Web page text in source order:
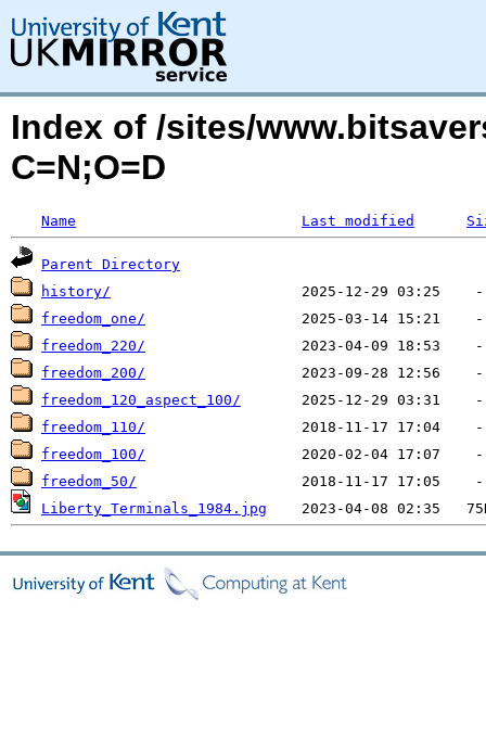
Index of /sites/
C=N;O=D
Name Last modified
Parent Directory
history/
freedom_one/
freedom_220/
freedom_200/
freedom_120_aspect_100/
freedom_110/
freedom_100/
freedom_50/
Liberty_Terminals_1984.jpg